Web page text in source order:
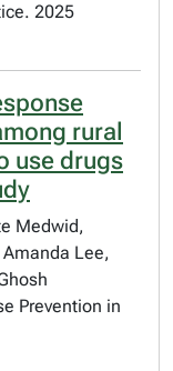
2025
rural
use drugs
Medwid,
Lee,
Prevention in